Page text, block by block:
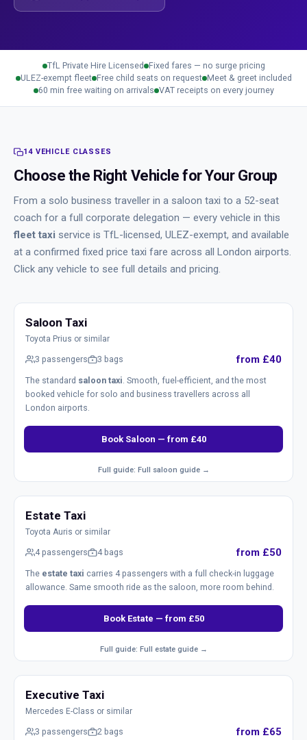
TfL Private Hire Licensed Fixed fares — no surge pricing
ULEZ-exempt fleet Free child seats on request Meet & greet included
60 min free waiting on arrivals VAT receipts on every journey
14 VEHICLE CLASSES
Choose the Right Vehicle for Your Group
From a solo business traveller in a saloon taxi to a 52-seat
coach for a full corporate delegation — every vehicle in this
fleet taxi service is TfL-licensed, ULEZ-exempt, and available
at a confirmed fixed price taxi fare across all London airports.
Click any vehicle to see full details and pricing.
Saloon Taxi
Toyota Prius or similar
3 passengers 3 bags from £40
The standard saloon taxi. Smooth, fuel-efficient, and the most
booked vehicle for solo and business travellers across all
London airports.
Book Saloon — from £40
Full guide: Full saloon guide →
Estate Taxi
Toyota Auris or similar
4 passengers 4 bags from £50
The estate taxi carries 4 passengers with a full check-in luggage
allowance. Same smooth ride as the saloon, more room behind.
Book Estate — from £50
Full guide: Full estate guide →
Executive Taxi
Mercedes E-Class or similar
3 passengers 2 bags from £65